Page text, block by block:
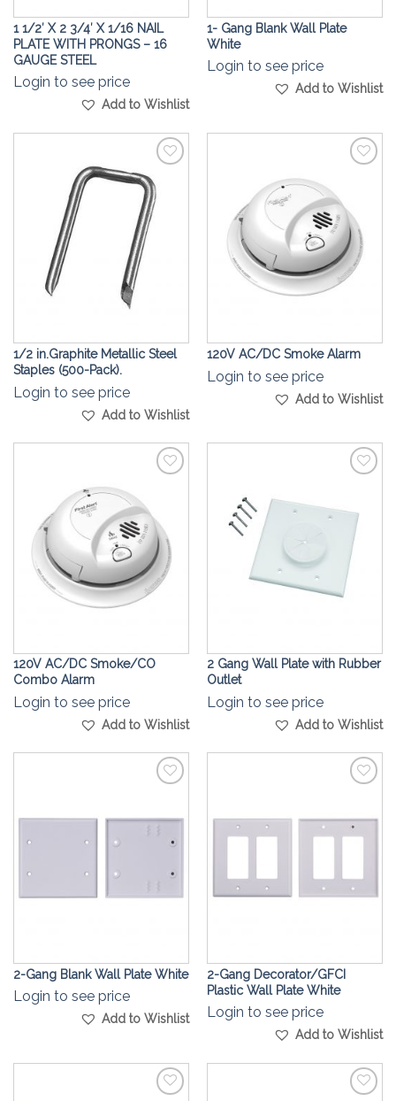
1 1/2′ X 2 3/4′ X 1/16 NAIL
PLATE WITH PRONGS – 16
GAUGE STEEL
Login to see price
Add to Wishlist
1- Gang Blank Wall Plate
White
Login to see price
Add to Wishlist
Add to
Wishlist
1/2 in.Graphite Metallic Steel
Staples (500-Pack).
Login to see price
Add to Wishlist
Wishlist
120V AC/DC Smoke Alarm
Login to see price
Add to Wishlist
Wishlist
120V AC/DC Smoke/CO
Combo Alarm
Login to see price
Add to Wishlist
Wishlist
2 Gang Wall Plate with Rubber
Outlet
Login to see price
Add to Wishlist
Wishlist
2-Gang Blank Wall Plate White
Login to see price
Add to Wishlist
2-Gang Decorator/GFCI
Plastic Wall Plate White
Login to see price
Add to Wishlist